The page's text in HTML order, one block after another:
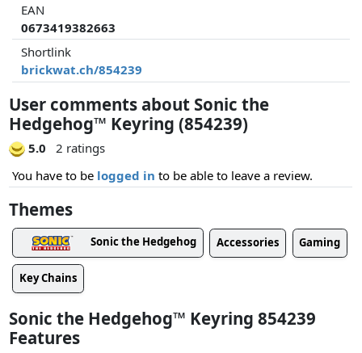
EAN
0673419382663
Shortlink
brickwat.ch/854239
User comments about Sonic the
Hedgehog™ Keyring (854239)
5.0
2 ratings
You have to be logged in to be able to leave a review.
Themes
Sonic the Hedgehog Accessories Gaming
Key Chains
Sonic the Hedgehog™ Keyring 854239
Features